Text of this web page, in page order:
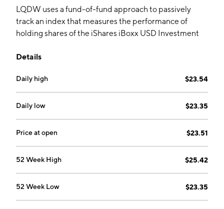
LQDW uses a fund-of-fund approach to passively
track an index that measures the performance of
holding shares of the iShares iBoxx USD Investment
call options against the shares.
Details
Daily high $23.54
Daily low $23.35
Price at open $23.51
52 Week High $25.42
52 Week Low $23.35